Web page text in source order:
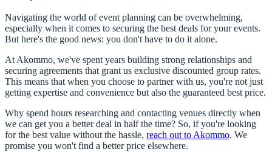
Navigating the world of event planning can be overwhelming,
especially when it comes to securing the best deals for your events.
But here's the good news: you don't have to do it alone.
At Akommo, we've spent years building strong relationships and
securing agreements that grant us exclusive discounted group rates.
This means that when you choose to partner with us, you're not just
getting expertise and convenience but also the guaranteed best price.
Why spend hours researching and contacting venues directly when
we can get you a better deal in half the time? So, if you're looking
for the best value without the hassle, reach out to Akommo. We
promise you won't find a better price elsewhere.